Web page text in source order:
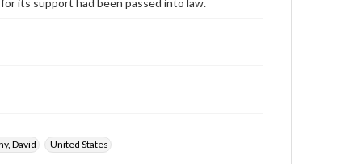
its support had been passed into law.
David
United States